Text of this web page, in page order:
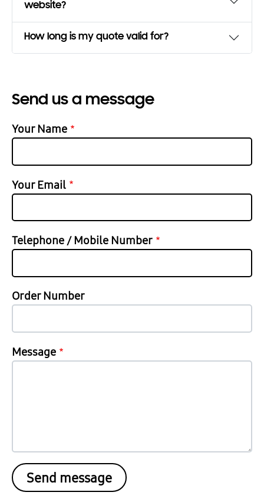
website?
How long is my quote valid for?
Send us a message
Your Name
Your Email
Telephone / Mobile Number
Order Number
Message